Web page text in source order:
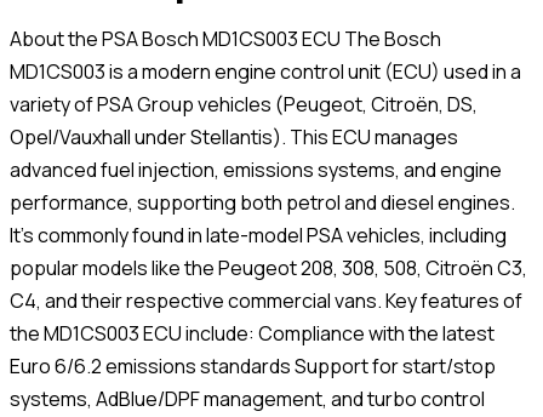
About the PSA Bosch MD1CS003 ECU The Bosch
MD1CS003 is a modern engine control unit (ECU) used in a
variety of PSA Group vehicles (Peugeot, Citroën, DS,
Opel/Vauxhall under Stellantis). This ECU manages
advanced fuel injection, emissions systems, and engine
performance, supporting both petrol and diesel engines.
It’s commonly found in late-model PSA vehicles, including
popular models like the Peugeot 208, 308, 508, Citroën C3,
C4, and their respective commercial vans. Key features of
the MD1CS003 ECU include: Compliance with the latest
Euro 6/6.2 emissions standards Support for start/stop
systems, AdBlue/DPF management, and turbo control